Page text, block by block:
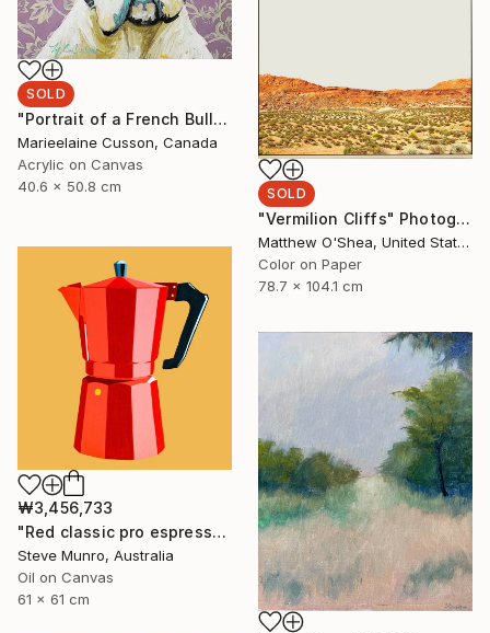
SOLD
"Portrait of a French Bulldog" Painting
Marieelaine Cusson, Canada
Acrylic on Canvas
40.6 x 50.8 cm
SOLD
"Vermilion Cliffs" Photograph
Matthew O'Shea, United States
Color on Paper
78.7 x 104.1 cm
₩3,456,733
"Red classic pro espresso maker" Painting
Steve Munro, Australia
Oil on Canvas
61 x 61 cm